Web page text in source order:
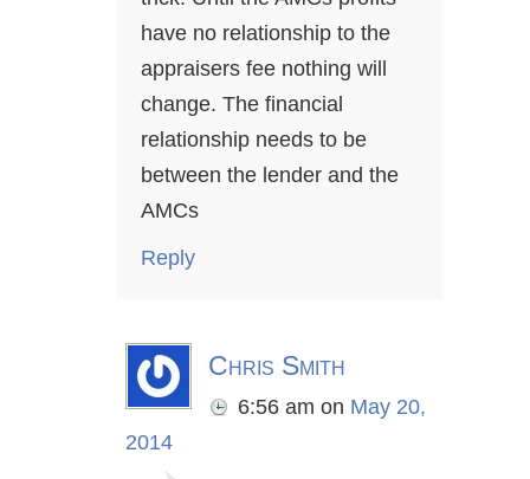
have no relationship to the
appraisers fee nothing will
change. The financial
relationship needs to be
between the lender and the
AMCs
Reply
Chris Smith
6:56 am on May 20,
2014